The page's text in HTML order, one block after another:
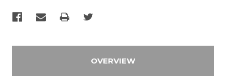
OVERVIEW